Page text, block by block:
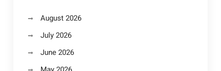
August 2026
July 2026
June 2026